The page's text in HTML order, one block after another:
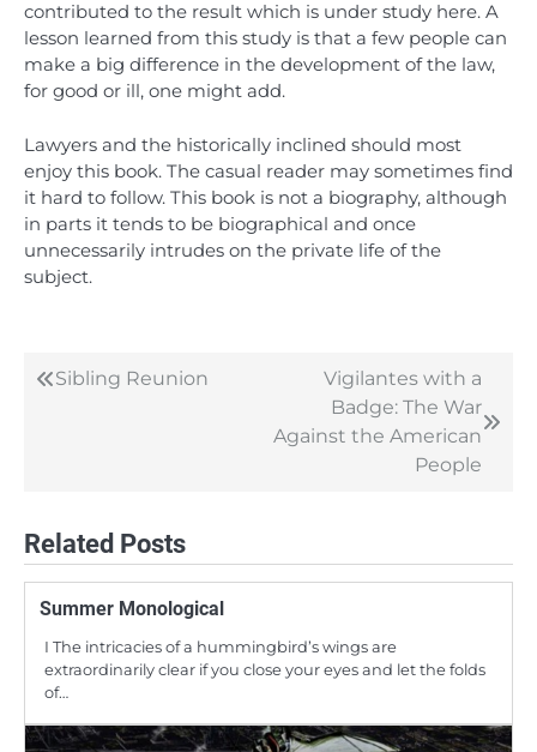
contributed to the result which is under study here. A
lesson learned from this study is that a few people can
make a big difference in the development of the law,
for good or ill, one might add.
Lawyers and the historically inclined should most
enjoy this book. The casual reader may sometimes find
it hard to follow. This book is not a biography, although
in parts it tends to be biographical and once
unnecessarily intrudes on the private life of the
subject.
Post
Sibling Reunion
Vigilantes with a
Badge: The War
Against the American
People
Related Posts
Summer Monological
I The intricacies of a hummingbird’s wings are
extraordinarily clear if you close your eyes and let the folds
of…